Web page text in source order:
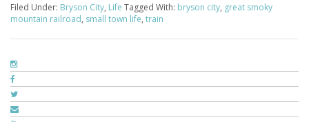
Filed Under: Bryson City, Life Tagged With: bryson city, great smoky
mountain railroad, small town life, train